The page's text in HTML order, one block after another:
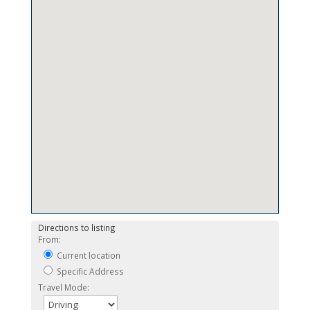
Directions to listing
From:
Current location
Specific Address
Travel Mode: